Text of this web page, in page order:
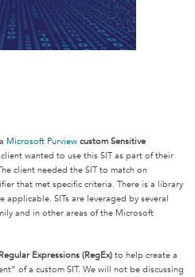
Microsoft Purview custom Sensitive
wanted to use this SIT as part of their
client needed the SIT to match on
that met specific criteria. There is a library
applicable. SITs are leveraged by several
and in other areas of the Microsoft
Regular Expressions (RegEx) to help create a
of a custom SIT. We will not be discussing